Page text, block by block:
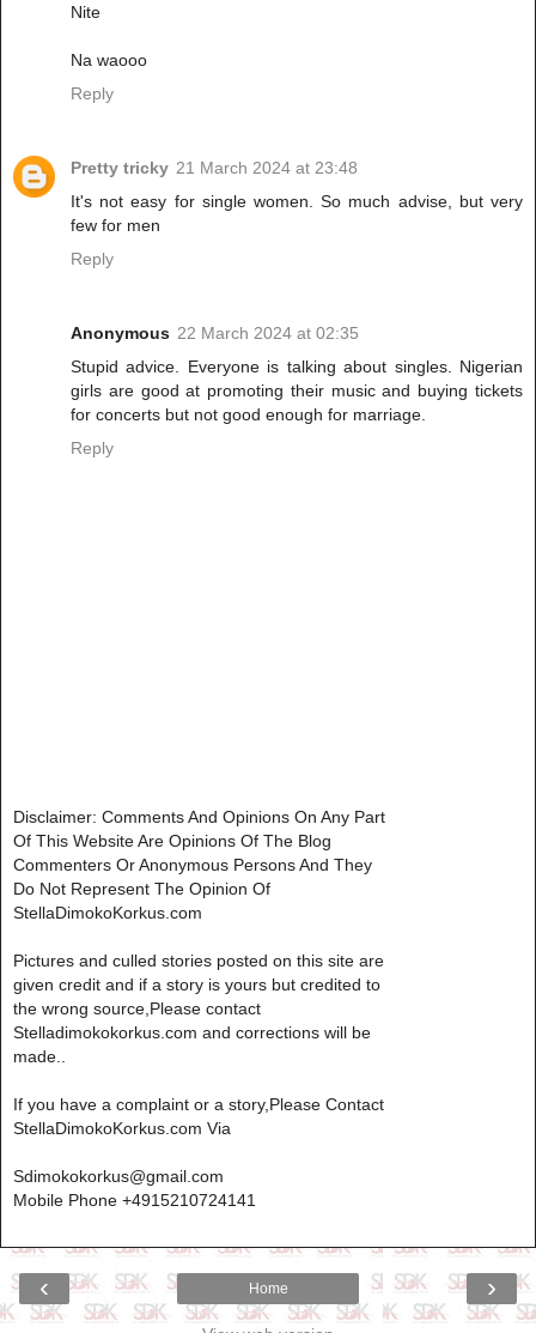
Nite
Na waooo
Reply
Pretty tricky 21 March 2024 at 23:48
It's not easy for single women. So much advise, but very
few for men
Reply
Anonymous 22 March 2024 at 02:35
Stupid advice. Everyone is talking about singles. Nigerian
girls are good at promoting their music and buying tickets
for concerts but not good enough for marriage.
Reply
Disclaimer: Comments And Opinions On Any Part
Of This Website Are Opinions Of The Blog
Commenters Or Anonymous Persons And They
Do Not Represent The Opinion Of
StellaDimokoKorkus.com
Pictures and culled stories posted on this site are
given credit and if a story is yours but credited to
the wrong source,Please contact
Stelladimokokorkus.com and corrections will be
made..
If you have a complaint or a story,Please Contact
StellaDimokoKorkus.com Via
Sdimokokorkus@gmail.com
Mobile Phone +4915210724141
‹ ›
Home